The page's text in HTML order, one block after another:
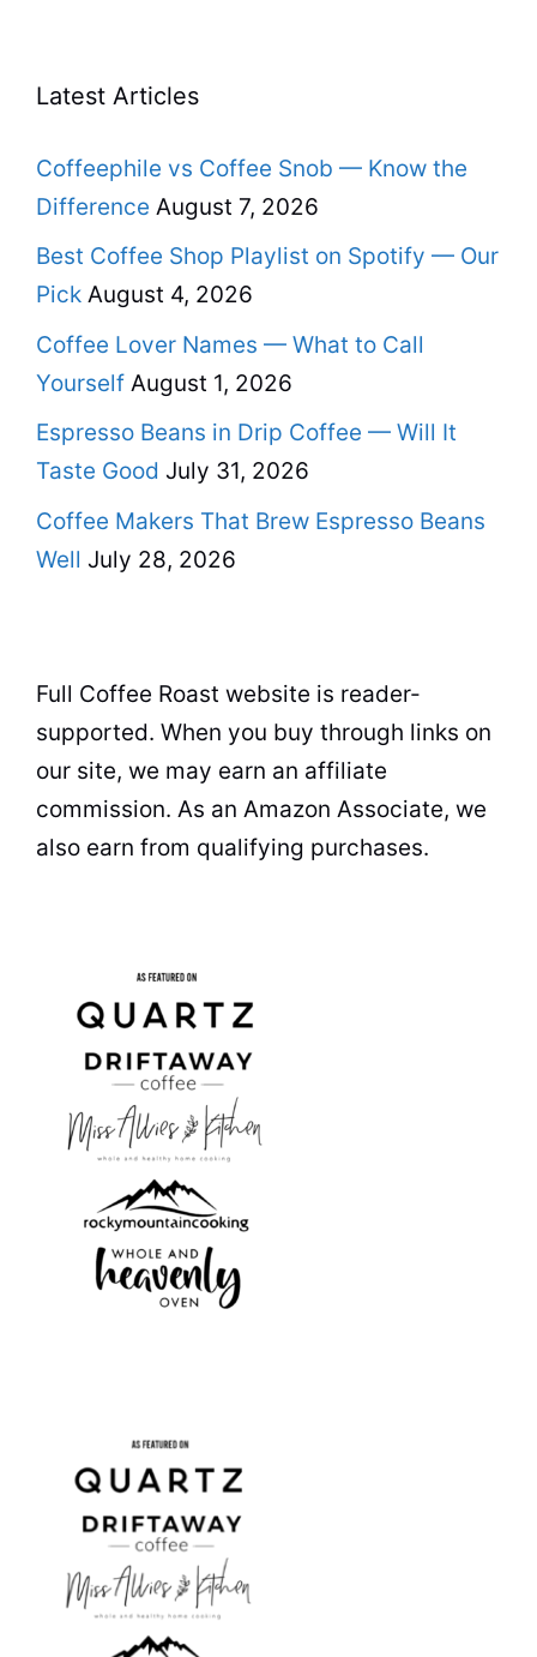
Latest Articles
Coffeephile vs Coffee Snob — Know the
Difference August 7, 2026
Best Coffee Shop Playlist on Spotify — Our
Pick August 4, 2026
Coffee Lover Names — What to Call
Yourself August 1, 2026
Espresso Beans in Drip Coffee — Will It
Taste Good July 31, 2026
Coffee Makers That Brew Espresso Beans
Well July 28, 2026
Full Coffee Roast website is reader-
supported. When you buy through links on
our site, we may earn an affiliate
commission. As an Amazon Associate, we
also earn from qualifying purchases.